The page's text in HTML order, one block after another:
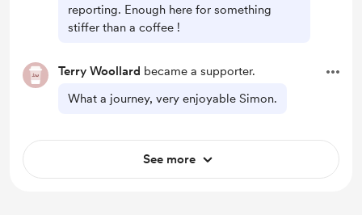
reporting. Enough here for something
stiffer than a coffee !
Terry Woollard became a supporter.
What a journey, very enjoyable Simon.
See more